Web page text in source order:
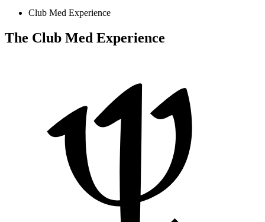
Club Med Experience
The Club Med Experience